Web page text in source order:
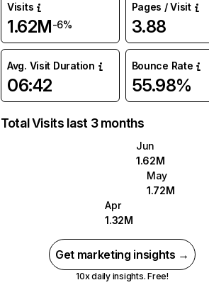
Visits
1.62M-6%
Pages / Visit
3.88
Avg. Visit Duration
06:42
Bounce Rate
55.98%
Total Visits last 3 months
Jun
1.62M
May
1.72M
Apr
1.32M
Get marketing insights →
10x daily insights. Free!